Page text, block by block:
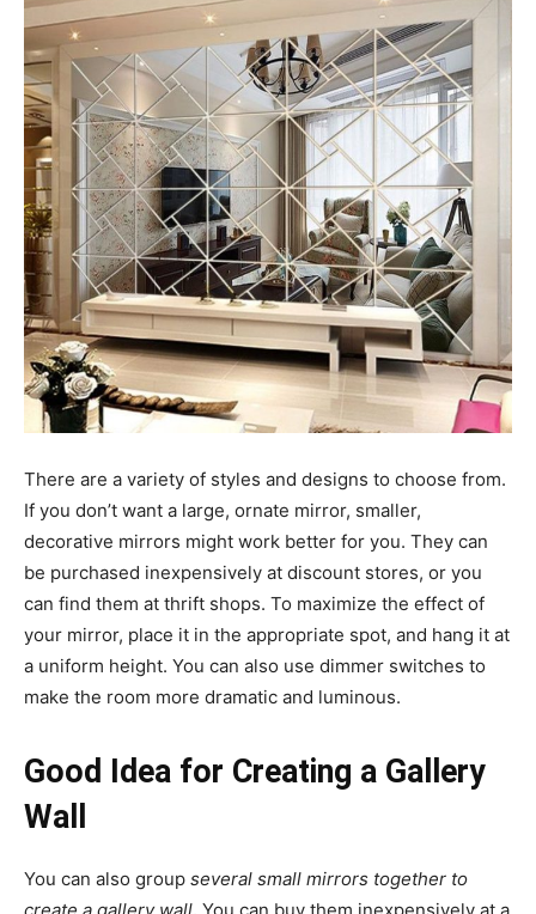
There are a variety of styles and designs to choose from.
If you don’t want a large, ornate mirror, smaller,
decorative mirrors might work better for you. They can
be purchased inexpensively at discount stores, or you
can find them at thrift shops. To maximize the effect of
your mirror, place it in the appropriate spot, and hang it at
a uniform height. You can also use dimmer switches to
make the room more dramatic and luminous.
Good Idea for Creating a Gallery
Wall
You can also group several small mirrors together to